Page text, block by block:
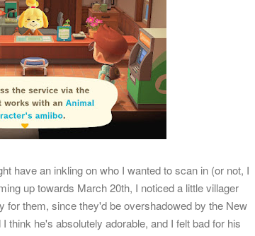
have an inkling on who I wanted to scan in (or not, I
up towards March 20th, I noticed a little villager
for them, since they'd be overshadowed by the New
think he's absolutely adorable, and I felt bad for his